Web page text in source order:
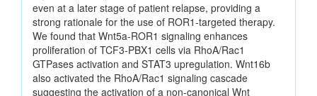
even at a later stage of patient relapse, providing a
strong rationale for the use of ROR1-targeted therapy.
We found that Wnt5a-ROR1 signaling enhances
proliferation of TCF3-PBX1 cells via RhoA/Rac1
GTPases activation and STAT3 upregulation. Wnt16b
also activated the RhoA/Rac1 signaling cascade
suggesting the activation of a non-canonical Wnt